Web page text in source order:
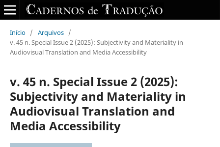
Início / Arquivos /
v. 45 n. Special Issue 2 (2025): Subjectivity and Materiality in
Audiovisual Translation and Media Accessibility
v. 45 n. Special Issue 2 (2025):
Subjectivity and Materiality in
Audiovisual Translation and
Media Accessibility